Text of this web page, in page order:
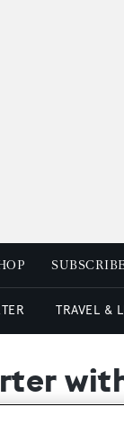
TRAVEL &